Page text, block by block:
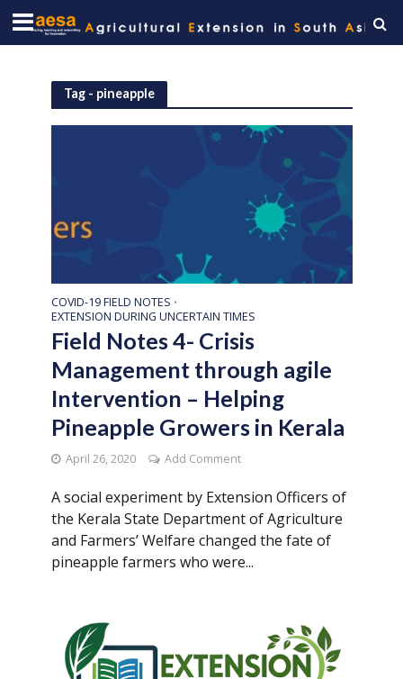
Tag - pineapple
COVID-19 FIELD NOTES •
EXTENSION DURING UNCERTAIN TIMES
Field Notes 4- Crisis
Management through agile
Intervention – Helping
Pineapple Growers in Kerala
April 26, 2020 Add Comment
A social experiment by Extension Officers of
the Kerala State Department of Agriculture
and Farmers’ Welfare changed the fate of
pineapple farmers who were...